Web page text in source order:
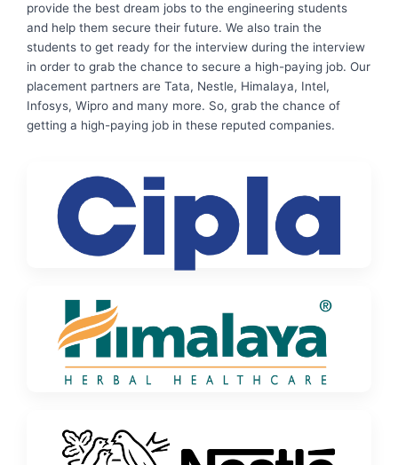
provide the best dream jobs to the engineering students
and help them secure their future. We also train the
students to get ready for the interview during the interview
in order to grab the chance to secure a high-paying job. Our
placement partners are Tata, Nestle, Himalaya, Intel,
Infosys, Wipro and many more. So, grab the chance of
getting a high-paying job in these reputed companies.